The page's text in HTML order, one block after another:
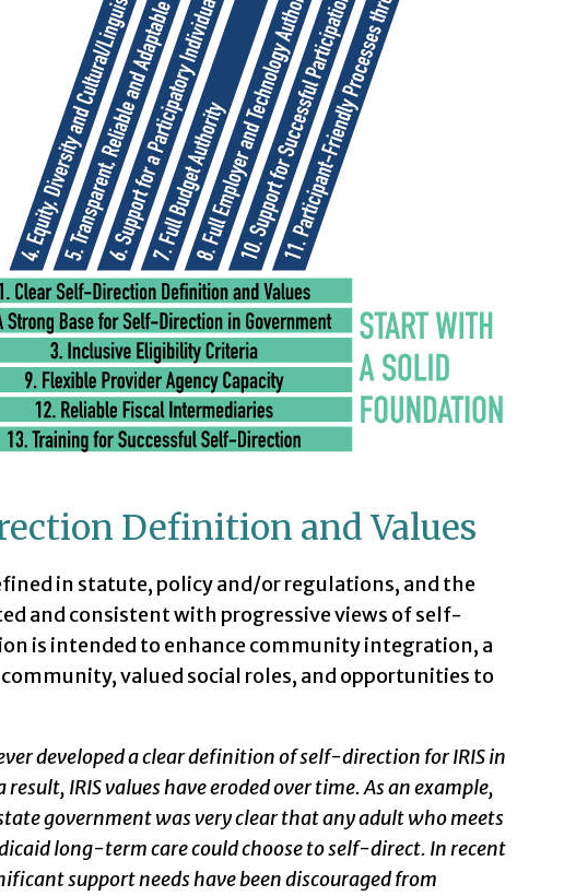
Definition and Values
in statute, policy and/or regulations, and the
and consistent with progressive views of self-
is intended to enhance community integration, a
valued social roles, and opportunities to
developed a clear definition of self-direction for IRIS in
IRIS values have eroded over time. As an example,
government was very clear that any adult who meets
long-term care could choose to self-direct. In recent
support needs have been discouraged from